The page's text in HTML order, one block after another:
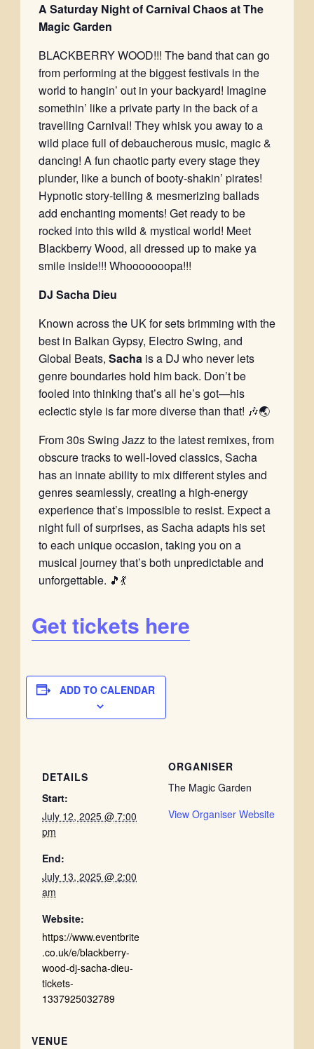
A Saturday Night of Carnival Chaos at The
Magic Garden
BLACKBERRY WOOD!!! The band that can go
from performing at the biggest festivals in the
world to hangin’ out in your backyard! Imagine
somethin’ like a private party in the back of a
travelling Carnival! They whisk you away to a
wild place full of debaucherous music, magic &
dancing! A fun chaotic party every stage they
plunder, like a bunch of booty-shakin’ pirates!
Hypnotic story-telling & mesmerizing ballads
add enchanting moments! Get ready to be
rocked into this wild & mystical world! Meet
Blackberry Wood, all dressed up to make ya
smile inside!!! Whooooooopa!!!
DJ Sacha Dieu
Known across the UK for sets brimming with the
best in Balkan Gypsy, Electro Swing, and
Global Beats, Sachais a DJ who never lets
genre boundaries hold him back. Don’t be
fooled into thinking that’s all he’s got—his
eclectic style is far more diverse than that! 🎶🌏
From 30s Swing Jazz to the latest remixes, from
obscure tracks to well-loved classics, Sacha
has an innate ability to mix different styles and
genres seamlessly, creating a high-energy
experience that’s impossible to resist. Expect a
night full of surprises, as Sacha adapts his set
to each unique occasion, taking you on a
musical journey that’s both unpredictable and
unforgettable. 🎵💃
Get tickets here
ADD TO CALENDAR
DETAILS
Start:
July 12, 2025 @ 7:00
pm
End:
July 13, 2025 @ 2:00
am
Website:
https://www.eventbrite
.co.uk/e/blackberry-
wood-dj-sacha-dieu-
tickets-
1337925032789
VENUE
ORGANISER
The Magic Garden
View Organiser Website